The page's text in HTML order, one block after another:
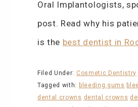
Oral Implantologists,
post. Read why his
is the best dentist in
Filed Under: Cosmetic Dentistry
Tagged with: bleeding gums
dental crowns dental crowns